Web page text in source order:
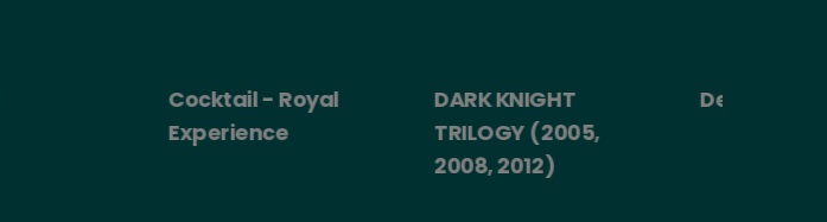
Cocktail - Royal
Experience
DARK KNIGHT
TRILOGY (2005,
2008, 2012)
Death